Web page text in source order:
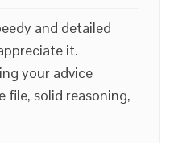
and detailed
it.
your advice
file, solid reasoning,